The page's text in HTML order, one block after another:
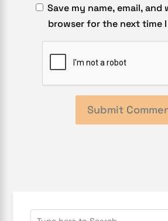
Save my name, email, and
browser for the next time